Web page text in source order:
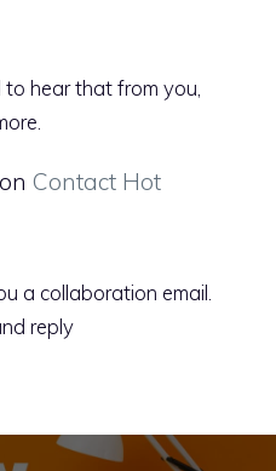
to hear that from you,
on Contact Hot
a collaboration email.
reply